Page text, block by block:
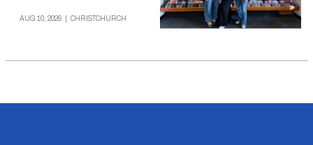
AUG 10, 2026 CHRISTCHURCH